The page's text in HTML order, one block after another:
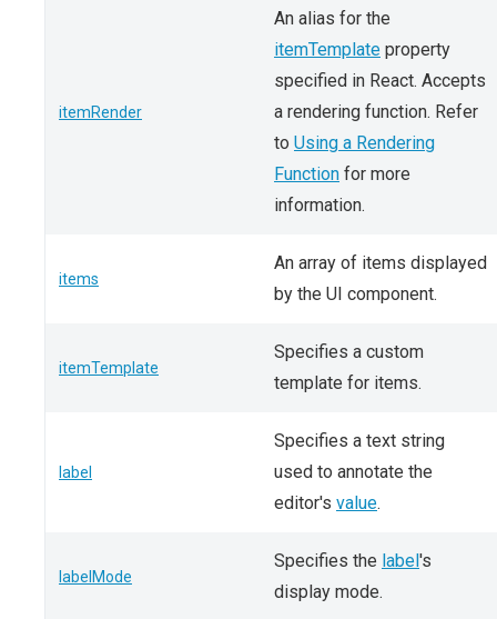
itemRender
An alias for the
itemTemplate property
specified in React. Accepts
a rendering function. Refer
to Using a Rendering
Function for more
information.
items
An array of items displayed
by the UI component.
itemTemplate
Specifies a custom
template for items.
label
Specifies a text string
used to annotate the
editor's value.
labelMode
Specifies the label's
display mode.